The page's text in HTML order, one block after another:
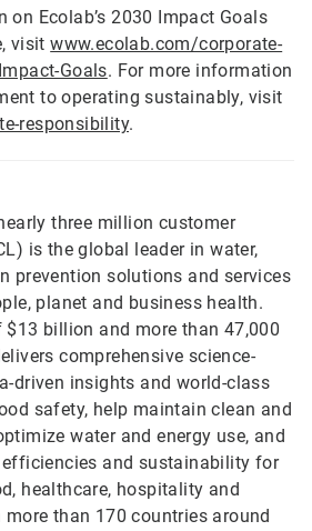
on Ecolab’s 2030 Impact Goals
visitwww.ecolab.com/corporate-
Goals. For more information
to operating sustainably, visit
responsibility.
three million customer
is the global leader in water,
prevention solutions and services
planet and business health.
billion and more than 47,000
comprehensive science-
driven insights and world-class
safety, help maintain clean and
water and energy use, and
and sustainability for
healthcare, hospitality and
than 170 countries around